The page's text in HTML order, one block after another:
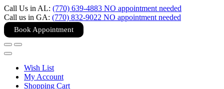
Call Us in AL: (770) 639-4883 NO appointment needed
Call us in GA: (770) 832-9022 NO appointment needed
Book Appointment
Wish List
My Account
Shopping Cart